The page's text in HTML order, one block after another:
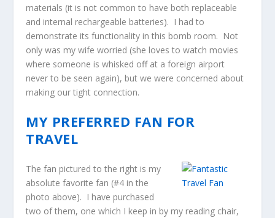
materials (it is not common to have both replaceable
and internal rechargeable batteries). I had to
demonstrate its functionality in this bomb room. Not
only was my wife worried (she loves to watch movies
where someone is whisked off at a foreign airport
never to be seen again), but we were concerned about
making our tight connection.
MY PREFERRED FAN FOR
TRAVEL
The fan pictured to the right is my
absolute favorite fan (#4 in the
photo above). I have purchased
two of them, one which I keep in by my reading chair,